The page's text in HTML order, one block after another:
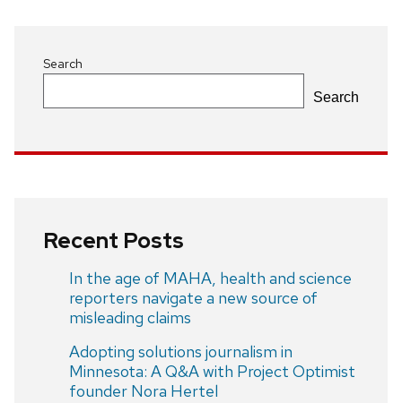
Search
Search
Recent Posts
In the age of MAHA, health and science
reporters navigate a new source of
misleading claims
Adopting solutions journalism in
Minnesota: A Q&A with Project Optimist
founder Nora Hertel